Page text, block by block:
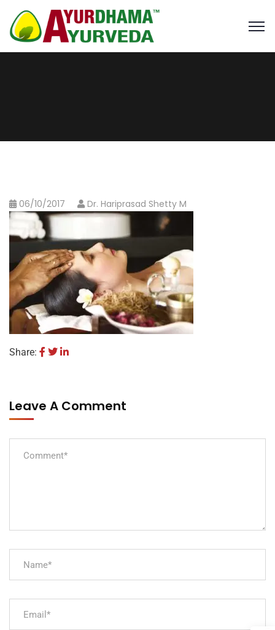
06/10/2017 Dr. Hariprasad Shetty M
Share:
Leave A Comment